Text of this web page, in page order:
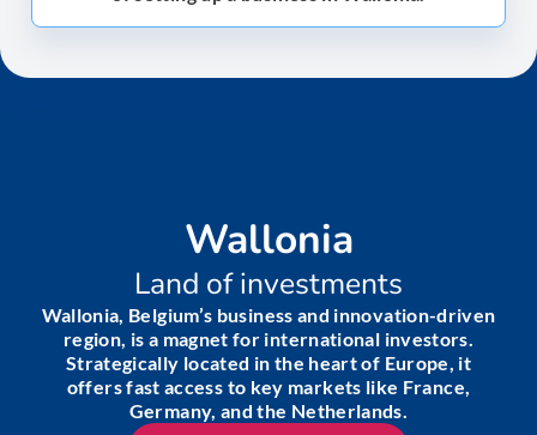
Wallonia
Land of investments
Wallonia, Belgium’s business and innovation-driven
region, is a magnet for international investors.
Strategically located in the heart of Europe, it
offers fast access to key markets like France,
Germany, and the Netherlands.